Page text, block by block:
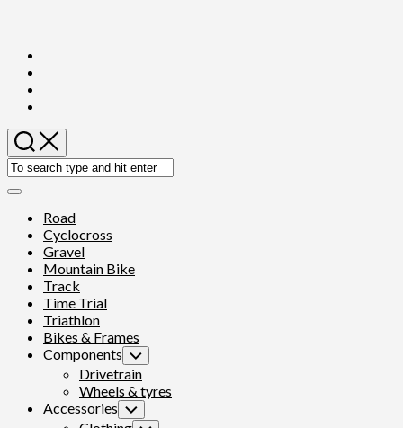
content
Expand
Road
Cyclocross
Gravel
Mountain Bike
Track
Time Trial
Triathlon
Bikes & Frames
Components Toggle
Child
Menu
Drivetrain
Wheels & tyres
Accessories Toggle
Child